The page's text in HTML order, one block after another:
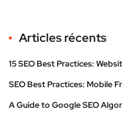
Articles récents
15 SEO Best Practices:
SEO Best Practices: Mobile
A Guide to Google SEO